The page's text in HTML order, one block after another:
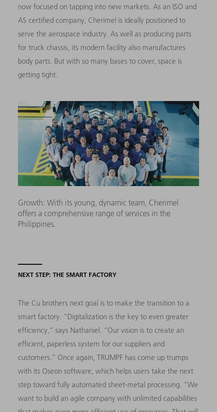
now focused on tapping into new markets. As an ISO and
AS certified company, Cherimel is ideally positioned to
serve the aerospace industry. As well as producing parts
for truck chassis, its modern facility also manufactures
body parts. But with so many bases to cover, space is
getting tight.
Growth: With its young, dynamic team, Cherimel
offers a comprehensive range of services in the
Philippines.
NEXT STEP: THE SMART FACTORY
The Cu brothers next goal is to make the transition to a
smart factory. “Digitalization is the key to even greater
efficiency,” says Nathaniel. “Our vision is to create an
efficient, paperless system for our suppliers and
customers.” Once again, TRUMPF has come up trumps
with its Oseon software, which helps users take the next
step toward fully automated sheet-metal processing. “We
want to build an agile company with unlimited capabilities